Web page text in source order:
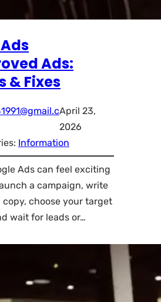
Ads:
& Fixes
April 23,
2026
Information
Ads can feel exciting
a campaign, write
choose your target
wait for leads or…